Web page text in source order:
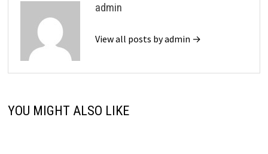
admin
View all posts by admin →
YOU MIGHT ALSO LIKE